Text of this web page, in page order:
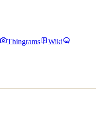
Thingrams
Wiki